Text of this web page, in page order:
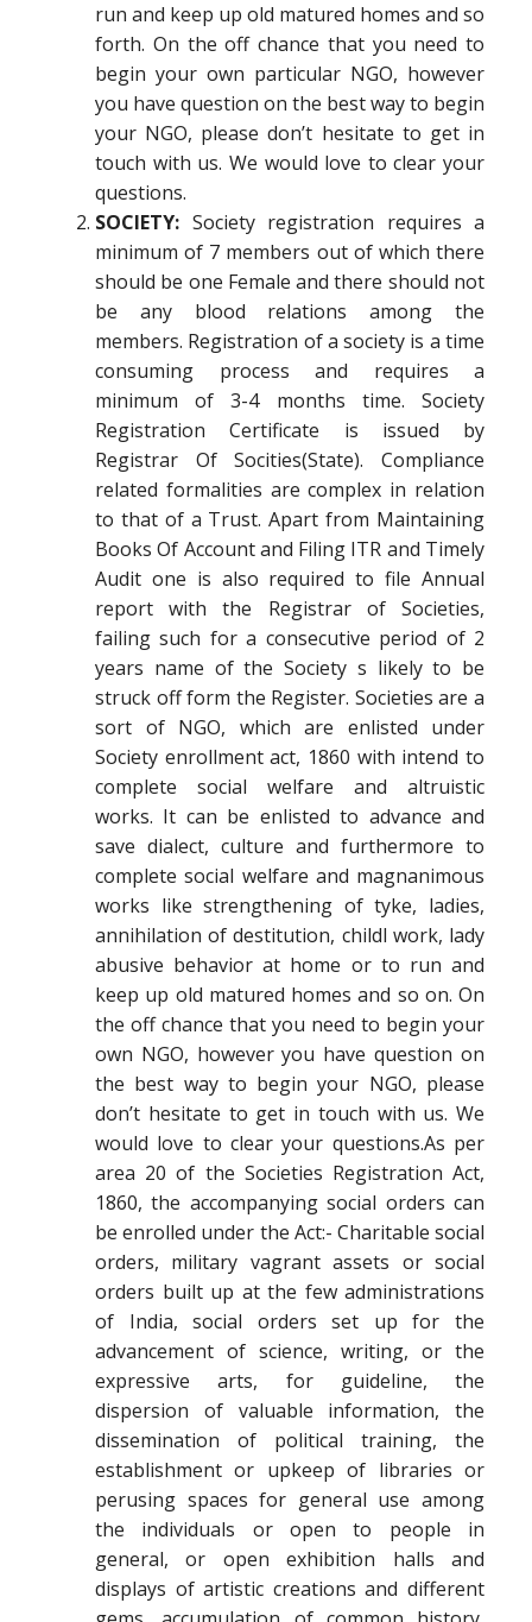
run and keep up old matured homes and so
forth. On the off chance that you need to
begin your own particular NGO, however
you have question on the best way to begin
your NGO, please don’t hesitate to get in
touch with us. We would love to clear your
questions.
SOCIETY: Society registration requires a
minimum of 7 members out of which there
should be one Female and there should not
be any blood relations among the
members. Registration of a society is a time
consuming process and requires a
minimum of 3-4 months time. Society
Registration Certificate is issued by
Registrar Of Socities(State). Compliance
related formalities are complex in relation
to that of a Trust. Apart from Maintaining
Books Of Account and Filing ITR and Timely
Audit one is also required to file Annual
report with the Registrar of Societies,
failing such for a consecutive period of 2
years name of the Society s likely to be
struck off form the Register. Societies are a
sort of NGO, which are enlisted under
Society enrollment act, 1860 with intend to
complete social welfare and altruistic
works. It can be enlisted to advance and
save dialect, culture and furthermore to
complete social welfare and magnanimous
works like strengthening of tyke, ladies,
annihilation of destitution, childl work, lady
abusive behavior at home or to run and
keep up old matured homes and so on. On
the off chance that you need to begin your
own NGO, however you have question on
the best way to begin your NGO, please
don’t hesitate to get in touch with us. We
would love to clear your questions.As per
area 20 of the Societies Registration Act,
1860, the accompanying social orders can
be enrolled under the Act:- Charitable social
orders, military vagrant assets or social
orders built up at the few administrations
of India, social orders set up for the
advancement of science, writing, or the
expressive arts, for guideline, the
dispersion of valuable information, the
dissemination of political training, the
establishment or upkeep of libraries or
perusing spaces for general use among
the individuals or open to people in
general, or open exhibition halls and
displays of artistic creations and different